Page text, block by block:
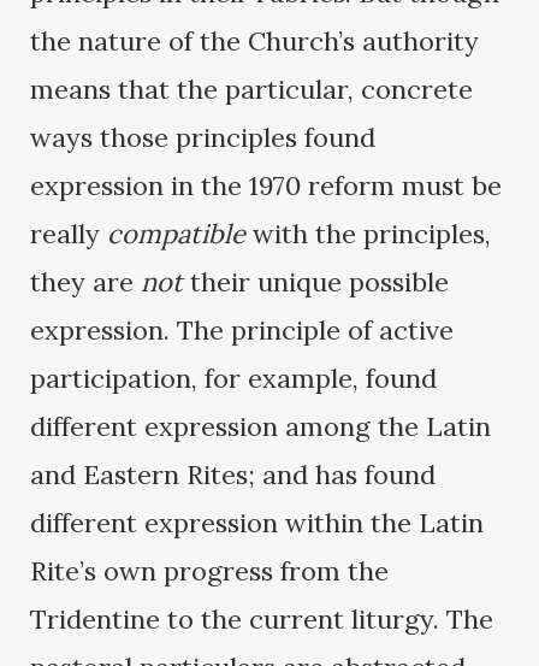
the nature of the Church’s authority
means that the particular, concrete
ways those principles found
expression in the 1970 reform must be
really compatiblewith the principles,
they are nottheir unique possible
expression. The principle of active
participation, for example, found
different expression among the Latin
and Eastern Rites; and has found
different expression within the Latin
Rite’s own progress from the
Tridentine to the current liturgy. The